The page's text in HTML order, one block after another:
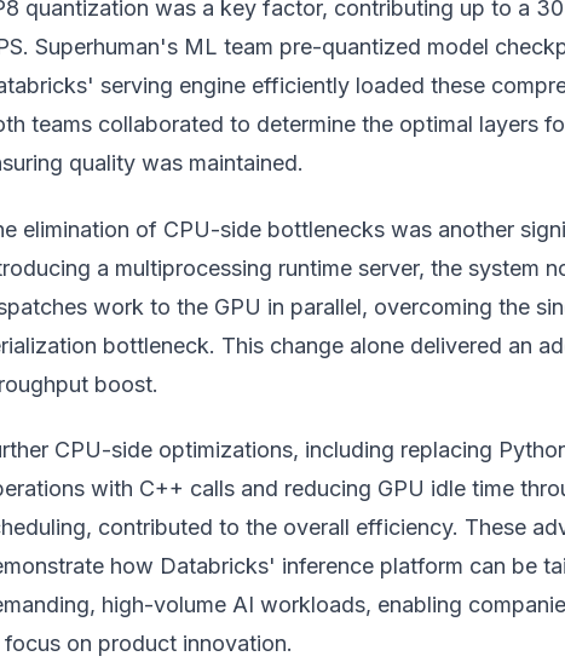
quantization was a key factor, contributing up to a
Superhuman's ML team pre-quantized model
serving engine efficiently loaded these
teams collaborated to determine the optimal layers
quality was maintained.
elimination of CPU-side bottlenecks was another
a multiprocessing runtime server, the system
work to the GPU in parallel, overcoming the
bottleneck. This change alone delivered an
boost.
CPU-side optimizations, including replacing
with C++ calls and reducing GPU idle time
contributed to the overall efficiency. These
how Databricks' inference platform can be
high-volume AI workloads, enabling
on product innovation.